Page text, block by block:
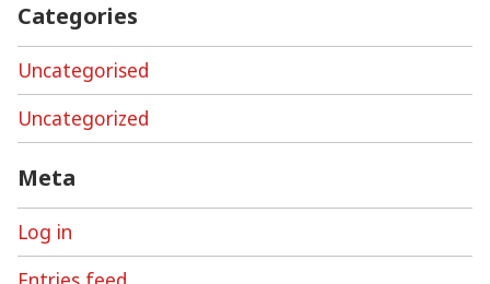
Categories
Uncategorised
Uncategorized
Meta
Log in